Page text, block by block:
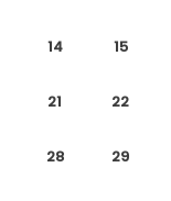
14 15
21 22
28 29